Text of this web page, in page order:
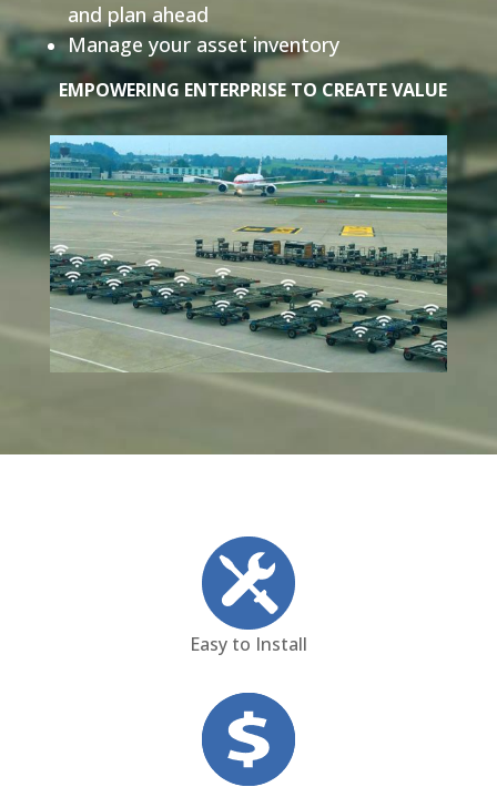
and plan ahead
Manage your asset inventory
EMPOWERING ENTERPRISE TO CREATE VALUE
Easy to Install